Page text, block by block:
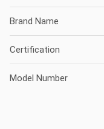
Brand Name
Certification
Model Number